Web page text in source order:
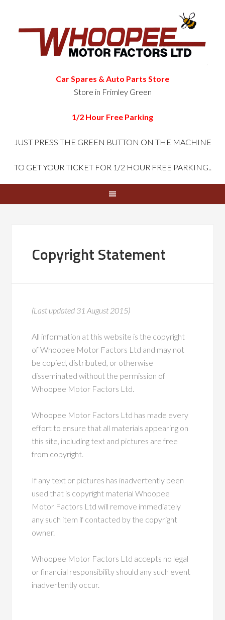
Car Spares & Auto Parts Store
Store in Frimley Green
1/2 Hour Free Parking
JUST PRESS THE GREEN BUTTON ON THE MACHINE
TO GET YOUR TICKET FOR 1/2 HOUR FREE PARKING..
Copyright Statement
(Last updated 31 August 2015)
All information at this website is the copyright
of Whoopee Motor Factors Ltd and may not
be copied, distributed, or otherwise
disseminated without the permission of
Whoopee Motor Factors Ltd.
Whoopee Motor Factors Ltd has made every
effort to ensure that all materials appearing on
this site, including text and pictures are free
from copyright.
If any text or pictures has inadvertently been
used that is copyright material Whoopee
Motor Factors Ltd will remove immediately
any such item if contacted by the copyright
owner.
Whoopee Motor Factors Ltd accepts no legal
or financial responsibility should any such event
inadvertently occur.